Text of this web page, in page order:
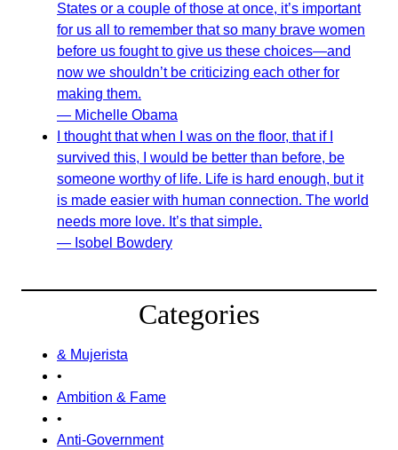
States or a couple of those at once, it’s important
for us all to remember that so many brave women
before us fought to give us these choices—and
now we shouldn’t be criticizing each other for
making them.
— Michelle Obama
I thought that when I was on the floor, that if I
survived this, I would be better than before, be
someone worthy of life. Life is hard enough, but it
is made easier with human connection. The world
needs more love. It’s that simple.
— Isobel Bowdery
Categories
& Mujerista
•
Ambition & Fame
•
Anti-Government